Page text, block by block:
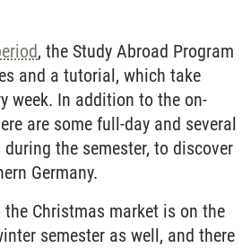
, the Study Abroad Program
and a tutorial, which take
week. In addition to the on-
are some full-day and several
the semester, to discover
Germany.
Christmas market is on the
semester as well, and there